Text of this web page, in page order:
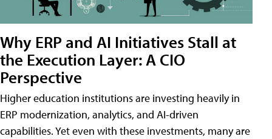
Why ERP and AI Initiatives Stall at
the Execution Layer: A CIO
Perspective
Higher education institutions are investing heavily in
ERP modernization, analytics, and AI-driven
capabilities. Yet even with these investments, many are